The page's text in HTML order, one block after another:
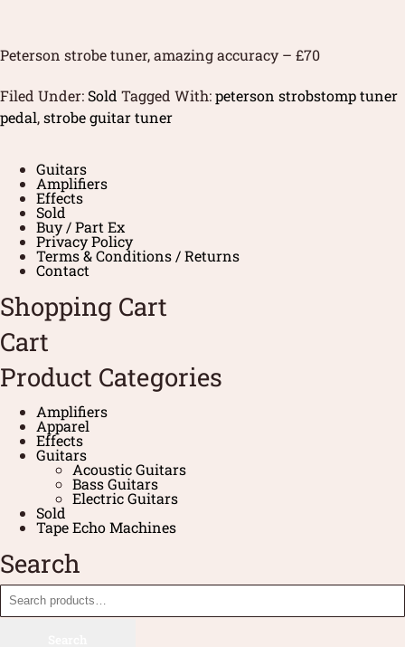
Peterson strobe tuner, amazing accuracy – £70
Filed Under:Sold Tagged With:peterson strobstomp tuner
pedal,strobe guitar tuner
Guitars
Amplifiers
Effects
Sold
Buy / Part Ex
Privacy Policy
Terms & Conditions / Returns
Contact
Shopping Cart
Cart
Product Categories
Amplifiers
Apparel
Effects
Guitars
Acoustic Guitars
Bass Guitars
Electric Guitars
Sold
Tape Echo Machines
Search